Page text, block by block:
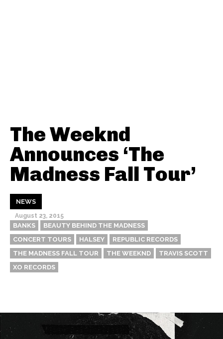
The Weeknd
Announces ‘The
Madness Fall Tour’
NEWS
August 23, 2015
BANKS
BEAUTY BEHIND THE MADNESS
CONCERT TOURS
HALSEY
REPUBLIC RECORDS
THE MADNESS FALL TOUR
THE WEEKND
TRAVIS SCOTT
XO RECORDS